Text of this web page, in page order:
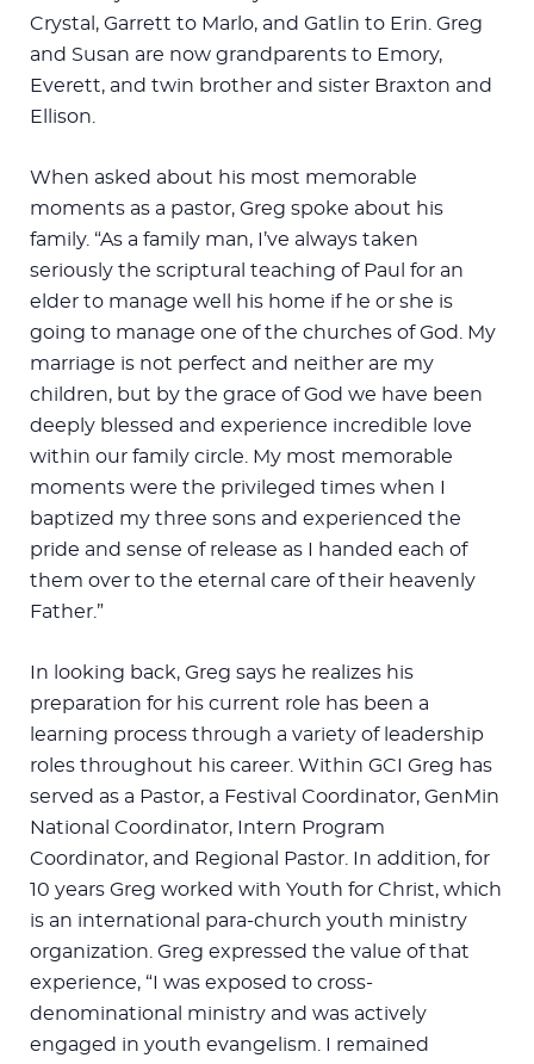
Crystal, Garrett to Marlo, and Gatlin to Erin. Greg
and Susan are now grandparents to Emory,
Everett, and twin brother and sister Braxton and
Ellison.
When asked about his most memorable
moments as a pastor, Greg spoke about his
family. “As a family man, I’ve always taken
seriously the scriptural teaching of Paul for an
elder to manage well his home if he or she is
going to manage one of the churches of God. My
marriage is not perfect and neither are my
children, but by the grace of God we have been
deeply blessed and experience incredible love
within our family circle. My most memorable
moments were the privileged times when I
baptized my three sons and experienced the
pride and sense of release as I handed each of
them over to the eternal care of their heavenly
Father.”
In looking back, Greg says he realizes his
preparation for his current role has been a
learning process through a variety of leadership
roles throughout his career. Within GCI Greg has
served as a Pastor, a Festival Coordinator, GenMin
National Coordinator, Intern Program
Coordinator, and Regional Pastor. In addition, for
10 years Greg worked with Youth for Christ, which
is an international para-church youth ministry
organization. Greg expressed the value of that
experience, “I was exposed to cross-
denominational ministry and was actively
engaged in youth evangelism. I remained